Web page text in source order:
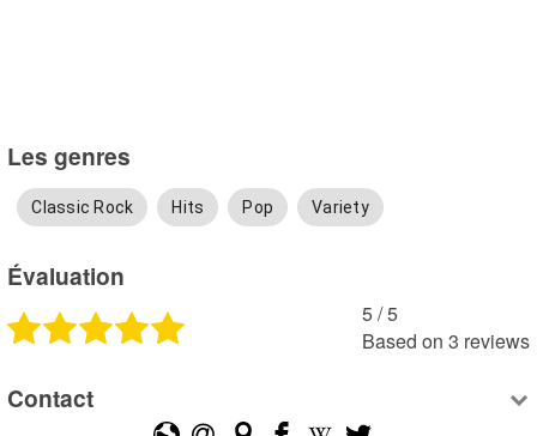
Les genres
Classic Rock Hits Pop Variety
Évaluation
5 /5
Based on 3 reviews
Contact